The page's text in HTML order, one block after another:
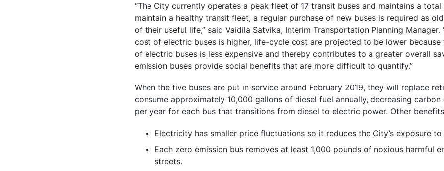
“The City currently operates a peak fleet of 17 transit buses and maintains a
maintain a healthy transit fleet, a regular purchase of new buses is required as
of their useful life,” said Vaidila Satvika, Interim Transportation Planning Manager.
cost of electric buses is higher, life-cycle cost are projected to be lower because
of electric buses is less expensive and thereby contributes to a greater overall
emission buses provide social benefits that are more difficult to quantify.”
When the five buses are put in service around February 2019, they will replace
consume approximately 10,000 gallons of diesel fuel annually, decreasing
per year for each bus that transitions from diesel to electric power. Other
Electricity has smaller price fluctuations so it reduces the City’s exposure
Each zero emission bus removes at least 1,000 pounds of noxious harmful
streets.